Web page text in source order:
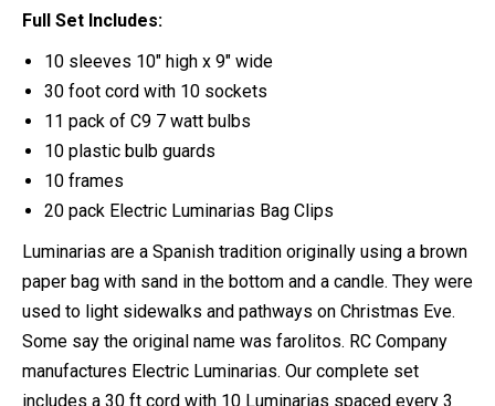
Full Set Includes:
10 sleeves 10″ high x 9″ wide
30 foot cord with 10 sockets
11 pack of C9 7 watt bulbs
10 plastic bulb guards
10 frames
20 pack Electric Luminarias Bag Clips
Luminarias are a Spanish tradition originally using a brown
paper bag with sand in the bottom and a candle. They were
used to light sidewalks and pathways on Christmas Eve.
Some say the original name was farolitos. RC Company
manufactures Electric Luminarias. Our complete set
includes a 30 ft cord with 10 Luminarias spaced every 3